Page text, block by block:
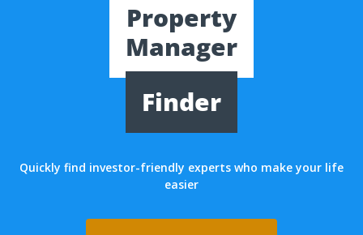
Property
Manager
Finder
Quickly find investor-friendly experts who make your life
easier